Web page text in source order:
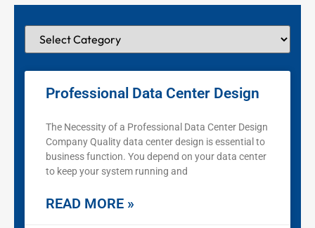
Professional Data Center Design
The Necessity of a Professional Data Center Design
Company Quality data center design is essential to
business function. You depend on your data center
to keep your system running and
READ MORE »